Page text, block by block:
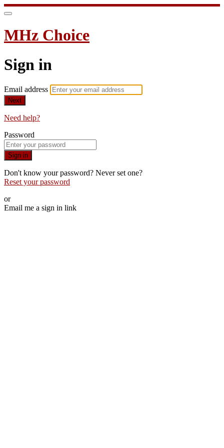
MHz Choice
Sign in
Email address
Next
Need help?
Password
Sign in
Don't know your password? Never set one?
Reset your password
or
Email me a sign in link